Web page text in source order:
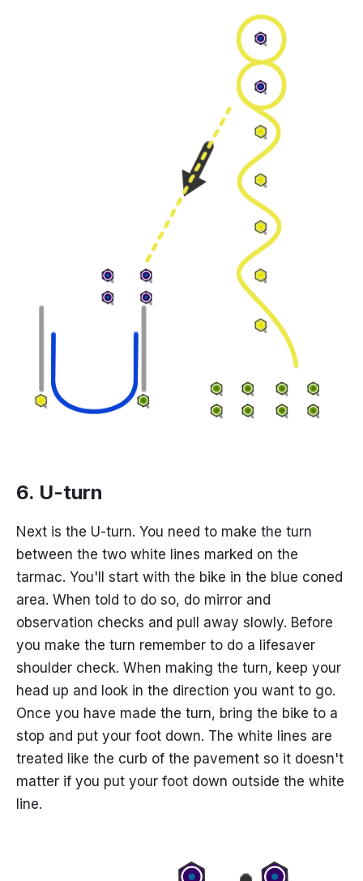
6. U-turn
Next is the U-turn. You need to make the turn
between the two white lines marked on the
tarmac. You'll start with the bike in the blue coned
area. When told to do so, do mirror and
observation checks and pull away slowly. Before
you make the turn remember to do a lifesaver
shoulder check. When making the turn, keep your
head up and look in the direction you want to go.
Once you have made the turn, bring the bike to a
stop and put your foot down. The white lines are
treated like the curb of the pavement so it doesn't
matter if you put your foot down outside the white
line.